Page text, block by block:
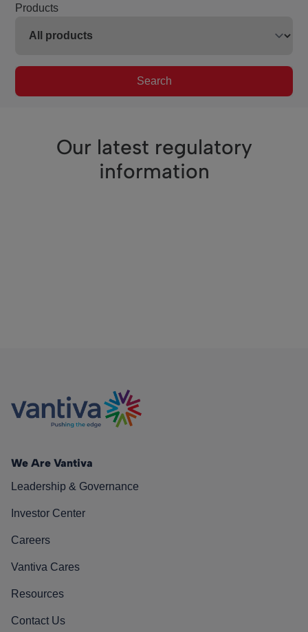
Products
Search
Our latest regulatory
information
We Are Vantiva
Leadership & Governance
Investor Center
Careers
Vantiva Cares
Resources
Contact Us